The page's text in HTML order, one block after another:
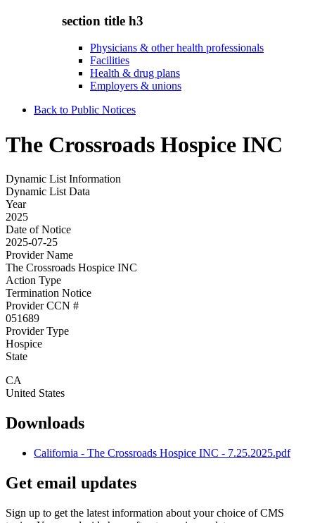
section title h3
Physicians & other health professionals
Facilities
Health & drug plans
Employers & unions
Back to Public Notices
The Crossroads Hospice INC
Dynamic List Information
Dynamic List Data
Year
2025
Date of Notice
2025-07-25
Provider Name
The Crossroads Hospice INC
Action Type
Termination Notice
Provider CCN #
051689
Provider Type
Hospice
State
CA
United States
Downloads
California - The Crossroads Hospice INC - 7.25.2025.pdf
Get email updates
Sign up to get the latest information about your choice of CMS